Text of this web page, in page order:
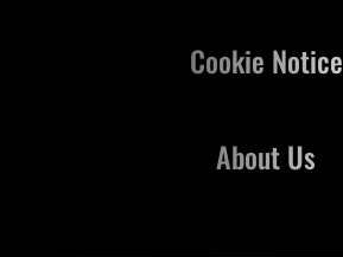
About Us
Cookie Notice